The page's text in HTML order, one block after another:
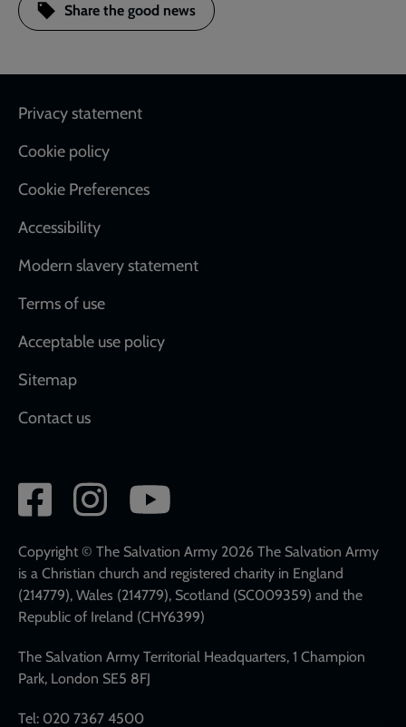
Share the good news
Footer
Privacy statement
Cookie policy
Cookie Preferences
Accessibility
Modern slavery statement
Terms of use
Acceptable use policy
Sitemap
Contact us
Social
network
links
Copyright © The Salvation Army 2026 The Salvation Army
is a Christian church and registered charity in England
(214779), Wales (214779), Scotland (SC009359) and the
Republic of Ireland (CHY6399)
The Salvation Army Territorial Headquarters, 1 Champion
Park, London SE5 8FJ
Tel: 020 7367 4500